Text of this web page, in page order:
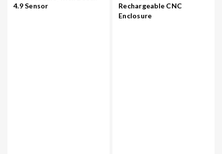
4.9 Sensor
Rechargeable CNC
Enclosure